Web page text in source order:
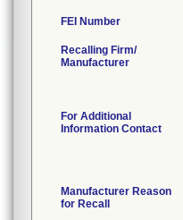
FEI Number
Recalling Firm/
Manufacturer
For Additional
Information Contact
Manufacturer Reason
for Recall